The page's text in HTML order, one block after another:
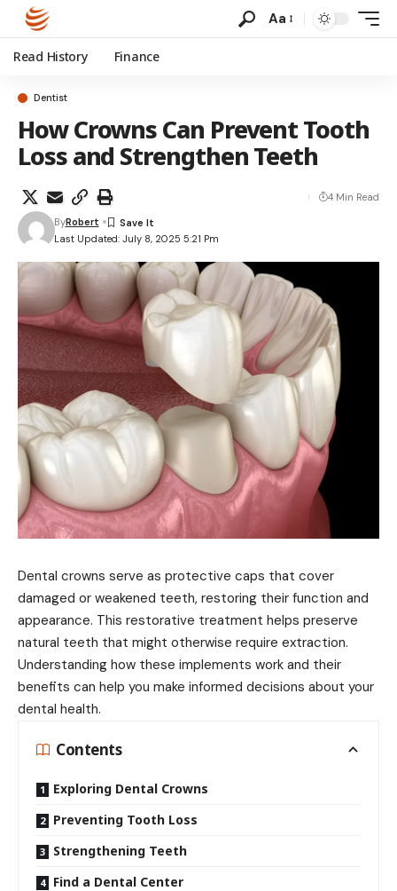
Aa
Read History Finance
Dentist
How Crowns Can Prevent Tooth
Loss and Strengthen Teeth
Last Updated: July 8, 2025 5:21 Pm
ByRobert
4 Min Read
Dental crowns serve as protective caps that cover
damaged or weakened teeth, restoring their function and
appearance. This restorative treatment helps preserve
natural teeth that might otherwise require extraction.
Understanding how these implements work and their
benefits can help you make informed decisions about your
dental health.
Contents
Exploring Dental Crowns
Preventing Tooth Loss
Strengthening Teeth
Find a Dental Center